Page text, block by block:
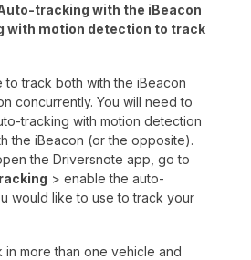
tracking with the iBeacon
with motion detection to track
to track both with the iBeacon
concurrently. You will need to
tracking with motion detection
the iBeacon (or the opposite).
the Driversnote app, go to
> enable the auto-
would like to use to track your
more than one vehicle and